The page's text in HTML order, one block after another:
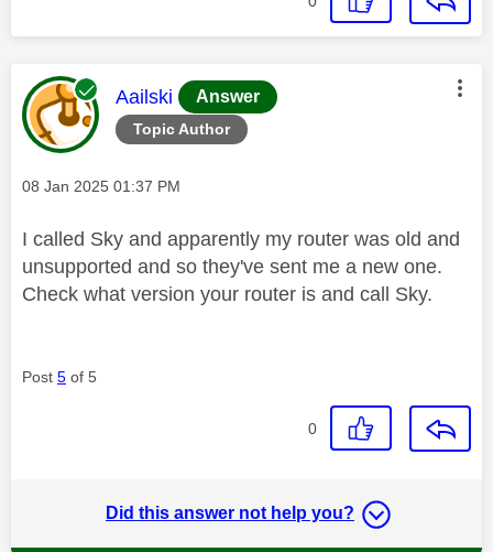
Topic Author
This message was authored by:
Aailski Answer
Message posted on
‎08 Jan 2025 01:37 PM
I called Sky and apparently my router was old and
unsupported and so they've sent me a new one.
Check what version your router is and call Sky.
Post 5 of 5
0
Did this answer not help you?